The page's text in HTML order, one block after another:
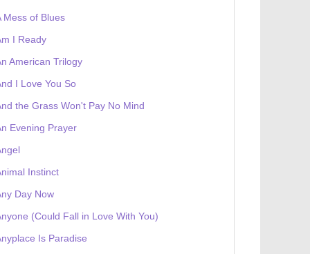
Mess of Blues
I Ready
American Trilogy
I Love You So
the Grass Won't Pay No Mind
Evening Prayer
Instinct
Day Now
(Could Fall in Love With You)
Is Paradise
a genesis token NFT